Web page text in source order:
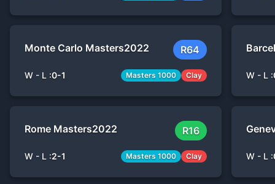
Monte Carlo Masters2022 R64
W - L :0-1 Masters 1000 Clay W - L :
Rome Masters2022 R16
W - L :2-1 Masters 1000 Clay W - L :